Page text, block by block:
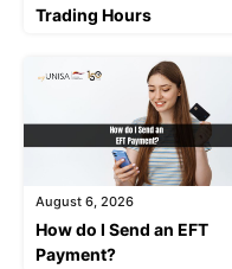
Trading Hours
August 6, 2026
How do I Send an EFT
Payment?